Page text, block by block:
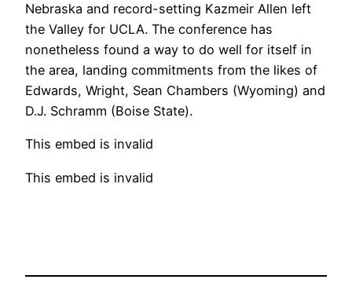
Nebraska and record-setting Kazmeir Allen left
the Valley for UCLA. The conference has
nonetheless found a way to do well for itself in
the area, landing commitments from the likes of
Edwards, Wright, Sean Chambers (Wyoming) and
D.J. Schramm (Boise State).
This embed is invalid
This embed is invalid